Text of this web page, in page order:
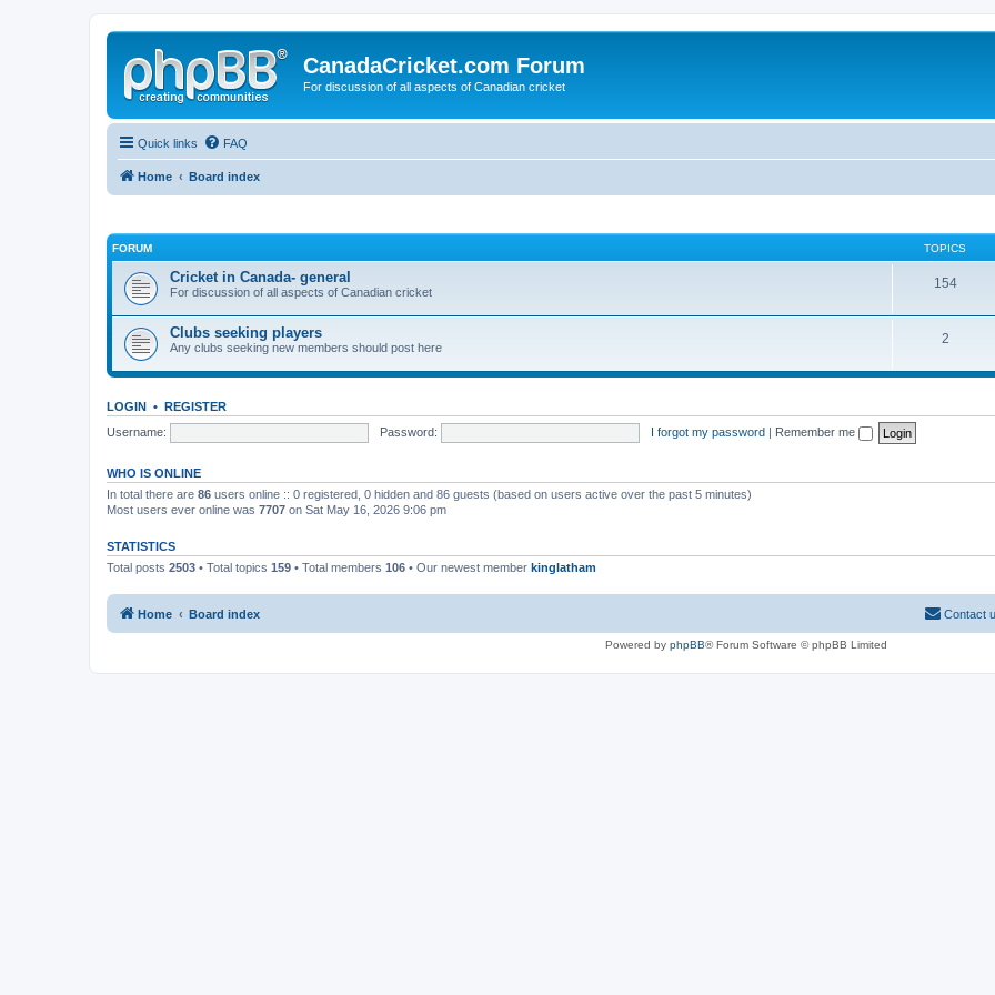
CanadaCricket.com Forum
For discussion of all aspects of Canadian cricket
Quick links FAQ
Home Board index
FORUM TOPICS
Cricket in Canada- general
For discussion of all aspects of Canadian cricket
154
Clubs seeking players
Any clubs seeking new members should post here
2
LOGIN • REGISTER
Username:
Password: I forgot my password | Remember me
WHO IS ONLINE
In total there are 86 users online :: 0 registered, 0 hidden and 86 guests (based on users active over the past 5 minutes)
Most users ever online was 7707 on Sat May 16, 2026 9:06 pm
STATISTICS
Total posts 2503 • Total topics 159 • Total members 106 • Our newest member kinglatham
Home Board index Contact
Powered by phpBB® Forum Software © phpBB Limited